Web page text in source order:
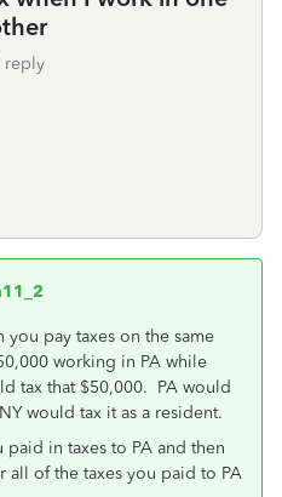
reply
pay taxes on the same
working in PA while
tax that $50,000. PA would
would tax it as a resident.
in taxes to PA and then
of the taxes you paid to PA